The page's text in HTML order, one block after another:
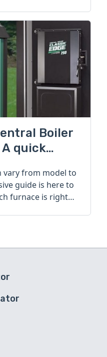
Boiler
quick
vary from model to
guide is here to
furnace is right